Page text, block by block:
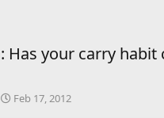
Has your carry habit
S
Feb 17, 2012